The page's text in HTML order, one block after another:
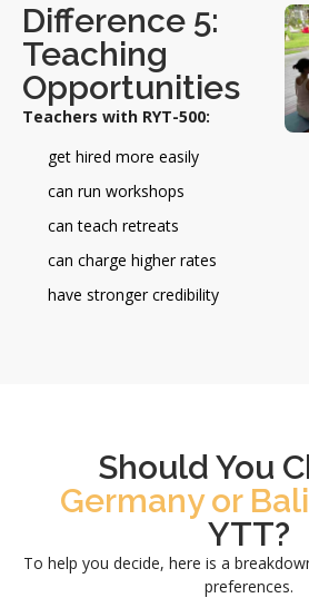
Difference 5:
Teaching
Opportunities
Teachers with RYT-500:
get hired more easily
can run workshops
can teach retreats
can charge higher rates
have stronger credibility
Should You
Germany or Bali
YTT?
To help you decide, here is a
preferences.